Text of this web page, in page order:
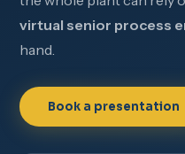
virtual senior process
hand.
Book a presentation